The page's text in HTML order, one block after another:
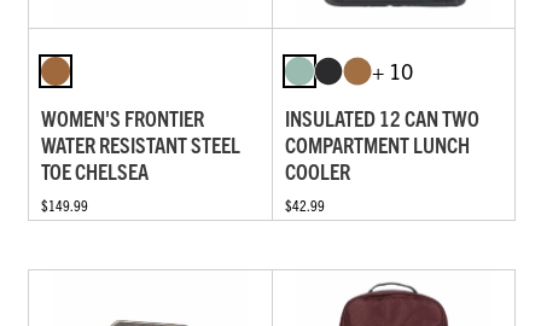
WOMEN'S FRONTIER
WATER RESISTANT STEEL
TOE CHELSEA
$149.99
+ 10
INSULATED 12 CAN TWO
COMPARTMENT LUNCH
COOLER
$42.99